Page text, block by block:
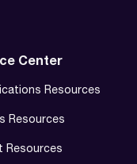
Center
Resources
Resources
Resources